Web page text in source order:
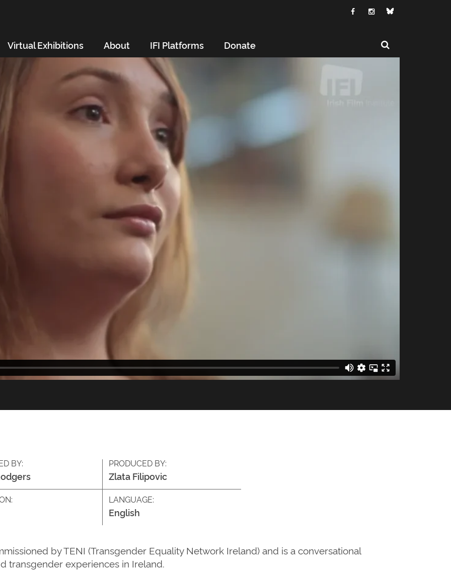
Virtual Exhibitions About IFI Platforms Donate
BY: PRODUCED BY:
Zlata Filipovic
LANGUAGE:
English
by TENI (Transgender Equality Network Ireland) and is a conversational
transgender experiences in Ireland.